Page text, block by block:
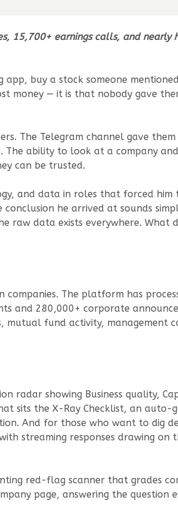
15,700+ earnings calls, and
buy a stock someone
money — it is that nobody gave
The Telegram channel gave
ability to look at a company
can be trusted.
and data in roles that forced
he arrived at sounds
data exists everywhere. What
The platform has
and 280,000+ corporate
mutual fund activity, management
radar showing Business quality,
sits the X-Ray Checklist, an auto-
And for those who want to dig
streaming responses drawing on
red-flag scanner that grades
page, answering the question